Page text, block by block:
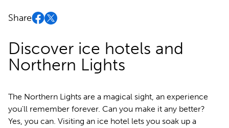
Share
Discover ice hotels and
Northern Lights
The Northern Lights are a magical sight, an experience
you'll remember forever. Can you make it any better?
Yes, you can. Visiting an ice hotel lets you soak up a